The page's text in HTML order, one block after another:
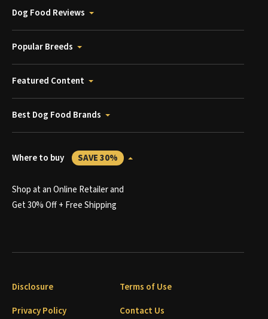
Dog Food Reviews
Popular Breeds
Featured Content
Best Dog Food Brands
Where to buy SAVE 30%
Shop at an Online Retailer and
Get 30% Off + Free Shipping
Disclosure
Terms of Use
Privacy Policy
Contact Us